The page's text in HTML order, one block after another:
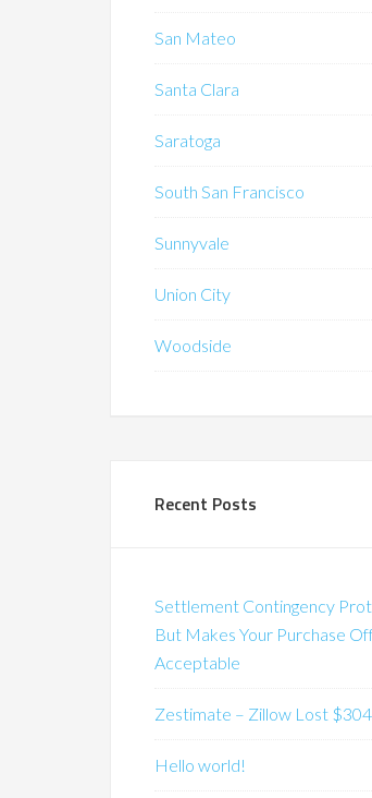
San Mateo
Santa Clara
Saratoga
South San Francisco
Sunnyvale
Union City
Woodside
Recent Posts
Settlement Contingency
But Makes Your Purchase
Acceptable
Zestimate – Zillow Lost
Hello world!